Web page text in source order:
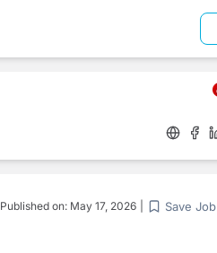
Published on: May 17, 2026 Save Job